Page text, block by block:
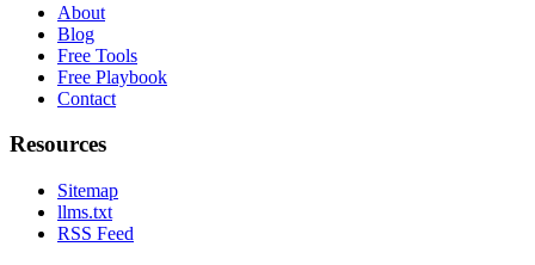
About
Blog
Free Tools
Free Playbook
Contact
Resources
Sitemap
llms.txt
RSS Feed